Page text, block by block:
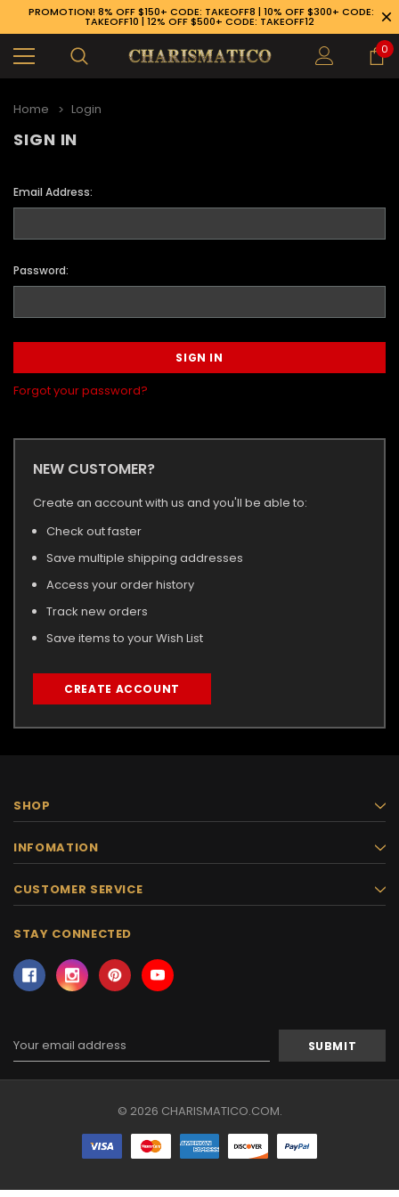
PROMOTION! 8% OFF $150+ CODE: TAKEOFF8 | 10% OFF $300+ CODE:
TAKEOFF10 | 12% OFF $500+ CODE: TAKEOFF12
0
Home Login
SIGN IN
Email Address:
Password:
Forgot your password?
NEW CUSTOMER?
Create an account with us and you'll be able to:
Check out faster
Save multiple shipping addresses
Access your order history
Track new orders
Save items to your Wish List
CREATE ACCOUNT
SHOP
INFOMATION
CUSTOMER SERVICE
STAY CONNECTED
Email
Address
© 2026 CHARISMATICO.COM.